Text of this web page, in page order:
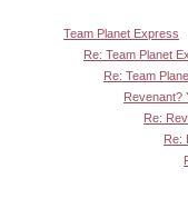
Team Planet Express
Re: Team Planet
Re: Team
Revenant?
Re:
Re: